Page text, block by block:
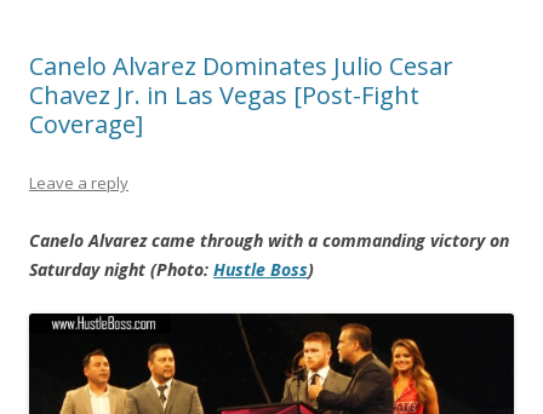
Canelo Alvarez Dominates Julio Cesar
Chavez Jr. in Las Vegas [Post-Fight
Coverage]
Leave a reply
Canelo Alvarez came through with a commanding victory on
Saturday night (Photo: Hustle Boss)